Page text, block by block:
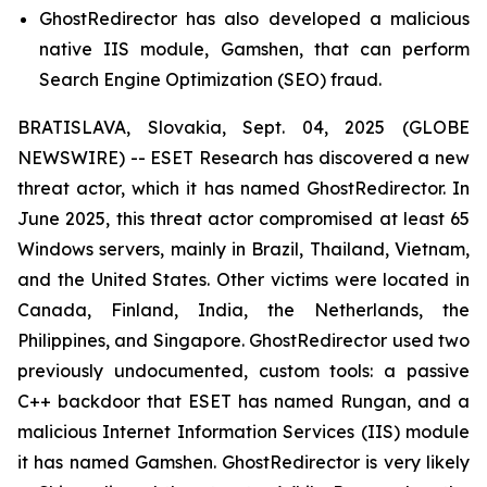
GhostRedirector has also developed a malicious
native IIS module, Gamshen, that can perform
Search Engine Optimization (SEO) fraud.
BRATISLAVA, Slovakia, Sept. 04, 2025 (GLOBE
NEWSWIRE) -- ESET Research has discovered a new
threat actor, which it has named GhostRedirector. In
June 2025, this threat actor compromised at least 65
Windows servers, mainly in Brazil, Thailand, Vietnam,
and the United States. Other victims were located in
Canada, Finland, India, the Netherlands, the
Philippines, and Singapore. GhostRedirector used two
previously undocumented, custom tools: a passive
C++ backdoor that ESET has named Rungan, and a
malicious Internet Information Services (IIS) module
it has named Gamshen. GhostRedirector is very likely